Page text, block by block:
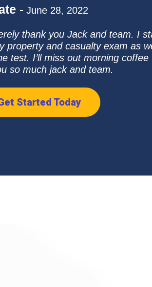
- June 28, 2022
thank you Jack and team. I
and casualty exam as
test. I’ll miss out morning
so much jack and team.
Started Today